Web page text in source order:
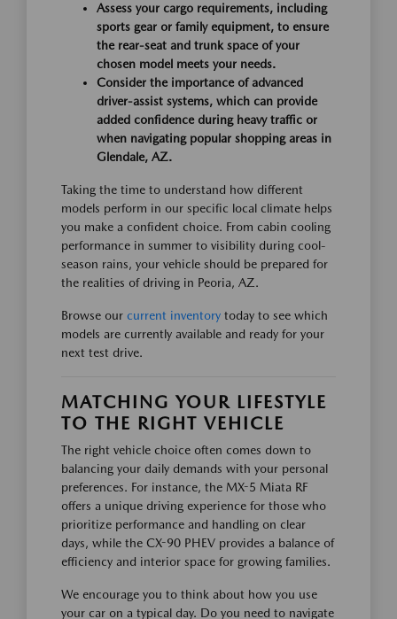
Assess your cargo requirements, including
sports gear or family equipment, to ensure
the rear-seat and trunk space of your
chosen model meets your needs.
Consider the importance of advanced
driver-assist systems, which can provide
added confidence during heavy traffic or
when navigating popular shopping areas in
Glendale, AZ.
Taking the time to understand how different
models perform in our specific local climate helps
you make a confident choice. From cabin cooling
performance in summer to visibility during cool-
season rains, your vehicle should be prepared for
the realities of driving in Peoria, AZ.
Browse our current inventory today to see which
models are currently available and ready for your
next test drive.
MATCHING YOUR LIFESTYLE
TO THE RIGHT VEHICLE
The right vehicle choice often comes down to
balancing your daily demands with your personal
preferences. For instance, the MX-5 Miata RF
offers a unique driving experience for those who
prioritize performance and handling on clear
days, while the CX-90 PHEV provides a balance of
efficiency and interior space for growing families.
We encourage you to think about how you use
your car on a typical day. Do you need to navigate